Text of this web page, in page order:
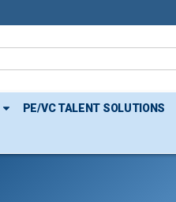
PE/VC TALENT SOLUTIONS